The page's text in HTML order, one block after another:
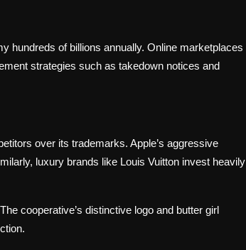
hundreds of billions annually. Online marketplaces
strategies such as takedown notices and
over its trademarks. Apple’s aggressive
luxury brands like Louis Vuitton invest heavily
cooperative’s distinctive logo and butter girl